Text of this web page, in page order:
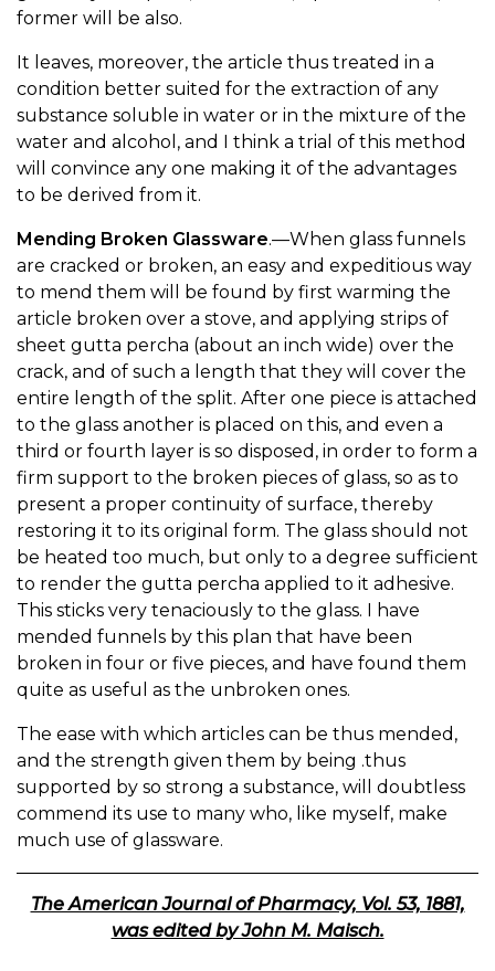
former will be also.
It leaves, moreover, the article thus treated in a
condition better suited for the extraction of any
substance soluble in water or in the mixture of the
water and alcohol, and I think a trial of this method
will convince any one making it of the advantages
to be derived from it.
Mending Broken Glassware.—When glass funnels
are cracked or broken, an easy and expeditious way
to mend them will be found by first warming the
article broken over a stove, and applying strips of
sheet gutta percha (about an inch wide) over the
crack, and of such a length that they will cover the
entire length of the split. After one piece is attached
to the glass another is placed on this, and even a
third or fourth layer is so disposed, in order to form a
firm support to the broken pieces of glass, so as to
present a proper continuity of surface, thereby
restoring it to its original form. The glass should not
be heated too much, but only to a degree sufficient
to render the gutta percha applied to it adhesive.
This sticks very tenaciously to the glass. I have
mended funnels by this plan that have been
broken in four or five pieces, and have found them
quite as useful as the unbroken ones.
The ease with which articles can be thus mended,
and the strength given them by being .thus
supported by so strong a substance, will doubtless
commend its use to many who, like myself, make
much use of glassware.
The American Journal of Pharmacy, Vol. 53, 1881,
was edited by John M. Maisch.